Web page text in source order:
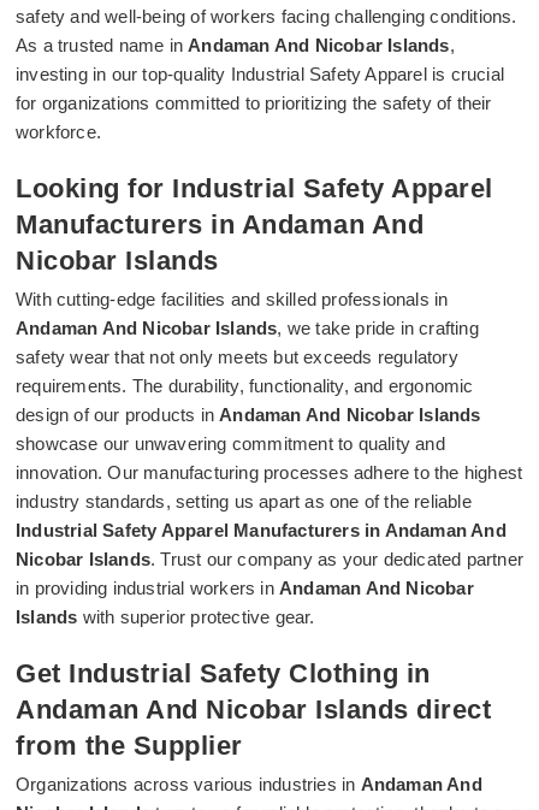
safety and well-being of workers facing challenging conditions.
As a trusted name inAndaman And Nicobar Islands,
investing in our top-quality Industrial Safety Apparel is crucial
for organizations committed to prioritizing the safety of their
workforce.
Looking for Industrial Safety Apparel
Manufacturers in Andaman And
Nicobar Islands
With cutting-edge facilities and skilled professionals in
Andaman And Nicobar Islands, we take pride in crafting
safety wear that not only meets but exceeds regulatory
requirements. The durability, functionality, and ergonomic
design of our products inAndaman And Nicobar Islands
showcase our unwavering commitment to quality and
innovation. Our manufacturing processes adhere to the highest
industry standards, setting us apart as one of the reliable
Industrial Safety Apparel Manufacturers in Andaman And
Nicobar Islands. Trust our company as your dedicated partner
in providing industrial workers in Andaman And Nicobar
Islands with superior protective gear.
Get Industrial Safety Clothing in
Andaman And Nicobar Islands direct
from the Supplier
Organizations across various industries in Andaman And